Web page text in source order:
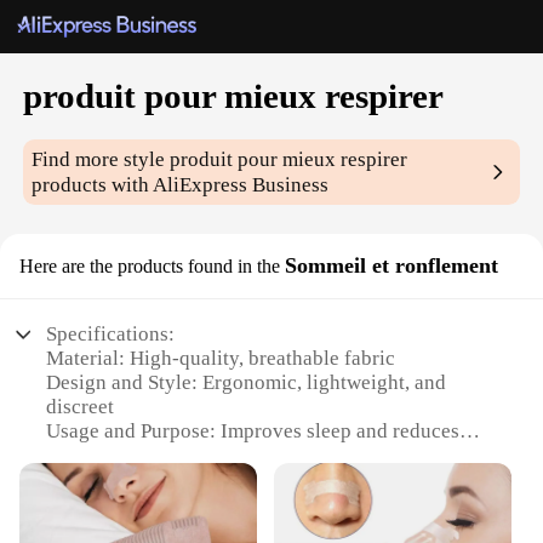
produit pour mieux respirer
Find more styleproduit pour mieux respirer
products with AliExpress Business
Here are the products found in the Sommeil et ronflement
Specifications:
Material: High-quality, breathable fabric
Design and Style: Ergonomic, lightweight, and
discreet
Usage and Purpose: Improves sleep and reduces
Performance and Property: Comfortable and
effective
Shape or Size or Weight or Quantity: One set per